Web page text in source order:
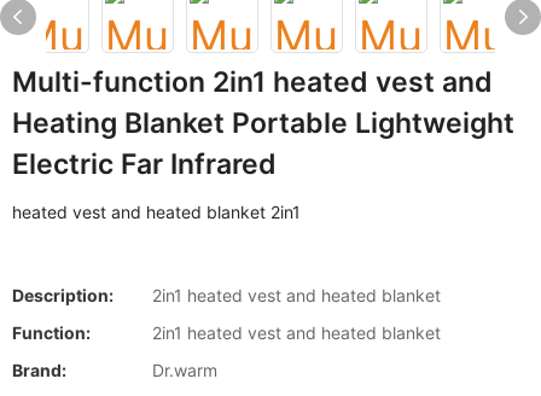
Multi-function 2in1 heated vest and
Heating Blanket Portable Lightweight
Electric Far Infrared
heated vest and heated blanket 2in1
Description:
2in1 heated vest and heated blanket
Function:
2in1 heated vest and heated blanket
Brand:
Dr.warm